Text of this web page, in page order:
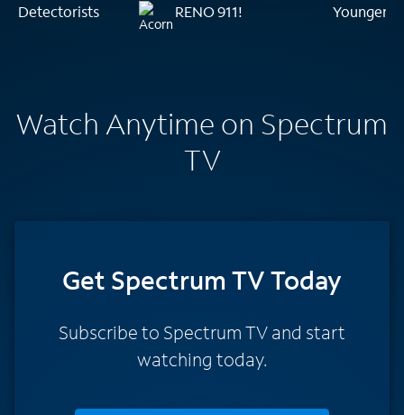
Detectorists RENO 911! Younger
Watch Anytime on Spectrum
TV
Get Spectrum TV Today
Subscribe to Spectrum TV and start
watching today.